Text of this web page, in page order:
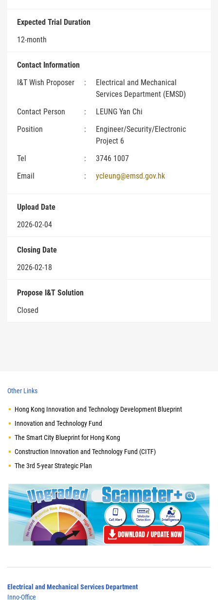
Expected Trial Duration
12-month
Contact Information
I&T Wish Proposer
:
Electrical and Mechanical
Services Department (EMSD)
Contact Person
:
LEUNG Yan Chi
Position
:
Engineer/Security/Electronic
Project 6
Tel
:
3746 1007
Email
: ycleung@emsd.gov.hk
Upload Date
2026-02-04
Closing Date
2026-02-18
Propose I&T Solution
Closed
Other Links
Hong Kong Innovation and Technology Development Blueprint
Innovation and Technology Fund
The Smart City Blueprint for Hong Kong
Construction Innovation and Technology Fund (CITF)
The 3rd 5-year Strategic Plan
Electrical and Mechanical Services Department
Inno-Office